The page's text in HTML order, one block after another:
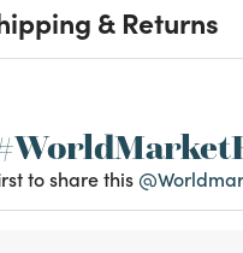
& Returns
to share this